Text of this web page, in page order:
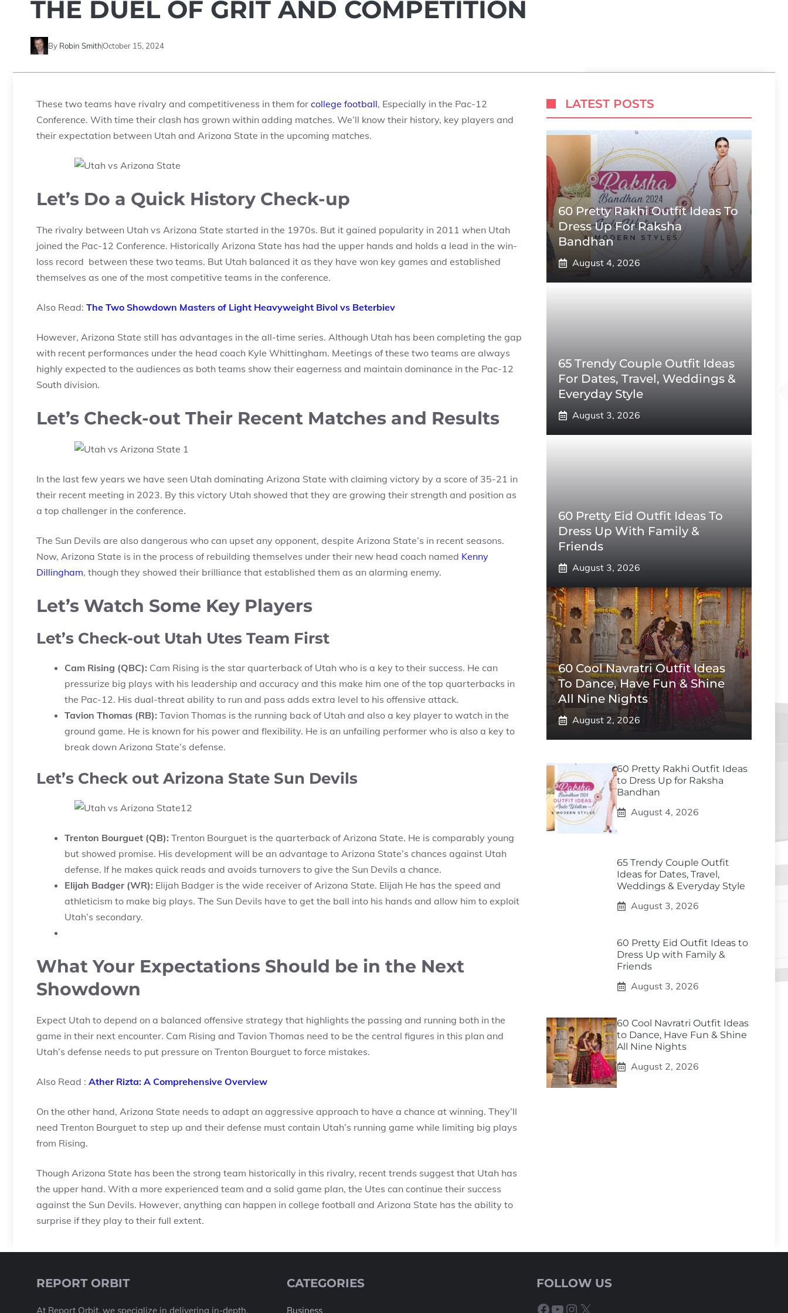
THE DUEL OF GRIT AND COMPETITION
By Robin SmithOctober 15, 2024
These two teams have rivalry and competitiveness in them for college football, Especially in the Pac-12
Conference. With time their clash has grown within adding matches. We’ll know their history, key players and
their expectation between Utah and Arizona State in the upcoming matches.
Let’s Do a Quick History Check-up
The rivalry between Utah vs Arizona State started in the 1970s. But it gained popularity in 2011 when Utah
joined the Pac-12 Conference. Historically Arizona State has had the upper hands and holds a lead in the win-
loss record between these two teams. But Utah balanced it as they have won key games and established
themselves as one of the most competitive teams in the conference.
Also Read: The Two Showdown Masters of Light Heavyweight Bivol vs Beterbiev
However, Arizona State still has advantages in the all-time series. Although Utah has been completing the gap
with recent performances under the head coach Kyle Whittingham. Meetings of these two teams are always
highly expected to the audiences as both teams show their eagerness and maintain dominance in the Pac-12
South division.
Let’s Check-out Their Recent Matches and Results
In the last few years we have seen Utah dominating Arizona State with claiming victory by a score of 35-21 in
their recent meeting in 2023. By this victory Utah showed that they are growing their strength and position as
a top challenger in the conference.
The Sun Devils are also dangerous who can upset any opponent, despite Arizona State’s in recent seasons.
Now, Arizona State is in the process of rebuilding themselves under their new head coach named Kenny
Dillingham, though they showed their brilliance that established them as an alarming enemy.
Let’s Watch Some Key Players
Let’s Check-out Utah Utes Team First
Cam Rising (QBC): Cam Rising is the star quarterback of Utah who is a key to their success. He can
pressurize big plays with his leadership and accuracy and this make him one of the top quarterbacks in
the Pac-12. His dual-threat ability to run and pass adds extra level to his offensive attack.
Tavion Thomas (RB): Tavion Thomas is the running back of Utah and also a key player to watch in the
ground game. He is known for his power and flexibility. He is an unfailing performer who is also a key to
break down Arizona State’s defense.
Let’s Check out Arizona State Sun Devils
Trenton Bourguet (QB): Trenton Bourguet is the quarterback of Arizona State. He is comparably young
but showed promise. His development will be an advantage to Arizona State’s chances against Utah
defense. If he makes quick reads and avoids turnovers to give the Sun Devils a chance.
Elijah Badger (WR): Elijah Badger is the wide receiver of Arizona State. Elijah He has the speed and
athleticism to make big plays. The Sun Devils have to get the ball into his hands and allow him to exploit
Utah’s secondary.
What Your Expectations Should be in the Next
Showdown
Expect Utah to depend on a balanced offensive strategy that highlights the passing and running both in the
game in their next encounter. Cam Rising and Tavion Thomas need to be the central figures in this plan and
Utah’s defense needs to put pressure on Trenton Bourguet to force mistakes.
Also Read : Ather Rizta: A Comprehensive Overview
On the other hand, Arizona State needs to adapt an aggressive approach to have a chance at winning. They’ll
need Trenton Bourguet to step up and their defense must contain Utah’s running game while limiting big plays
from Rising.
Though Arizona State has been the strong team historically in this rivalry, recent trends suggest that Utah has
the upper hand. With a more experienced team and a solid game plan, the Utes can continue their success
against the Sun Devils. However, anything can happen in college football and Arizona State has the ability to
surprise if they play to their full extent.
LATEST POSTS
60 Pretty Rakhi Outfit Ideas To
Dress Up For Raksha
Bandhan
August 4, 2026
65 Trendy Couple Outfit Ideas
For Dates, Travel, Weddings &
Everyday Style
August 3, 2026
60 Pretty Eid Outfit Ideas To
Dress Up With Family &
Friends
August 3, 2026
60 Cool Navratri Outfit Ideas
To Dance, Have Fun & Shine
All Nine Nights
August 2, 2026
60 Pretty Rakhi Outfit Ideas
to Dress Up for Raksha
Bandhan
August 4, 2026
65 Trendy Couple Outfit
Ideas for Dates, Travel,
Weddings & Everyday Style
August 3, 2026
60 Pretty Eid Outfit Ideas to
Dress Up with Family &
Friends
August 3, 2026
60 Cool Navratri Outfit Ideas
to Dance, Have Fun & Shine
All Nine Nights
August 2, 2026
REPORT ORBIT
At Report Orbit, we specialize in delivering in-depth,
CATEGORIES
Business
FOLLOW US
Facebook
YouTube
Instagram
X